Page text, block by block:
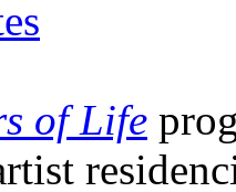
of Life